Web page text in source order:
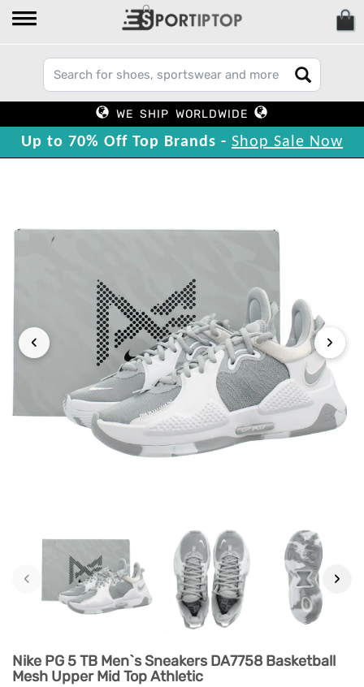
WE SHIP WORLDWIDE
Up to 70% Off Top Brands - Shop Sale Now
‹ ›
‹ ›
Nike PG 5 TB Men`s Sneakers DA7758 Basketball
Mesh Upper Mid Top Athletic